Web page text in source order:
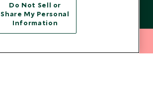
© 2026 Scott Dunn Ltd.
Do Not Sell or
Share My Personal
Information